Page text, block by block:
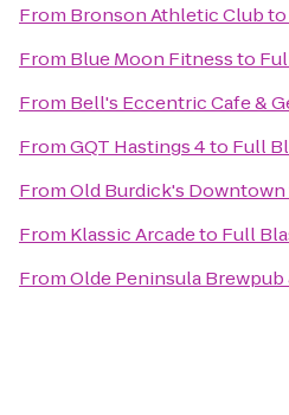
From Bronson Athletic Clubto
From Blue Moon Fitnessto
From Bell's Eccentric Cafe &
FromGQT Hastings 4to Full
FromOld Burdick's Downtown
From Klassic Arcadeto Full
FromOlde Peninsula